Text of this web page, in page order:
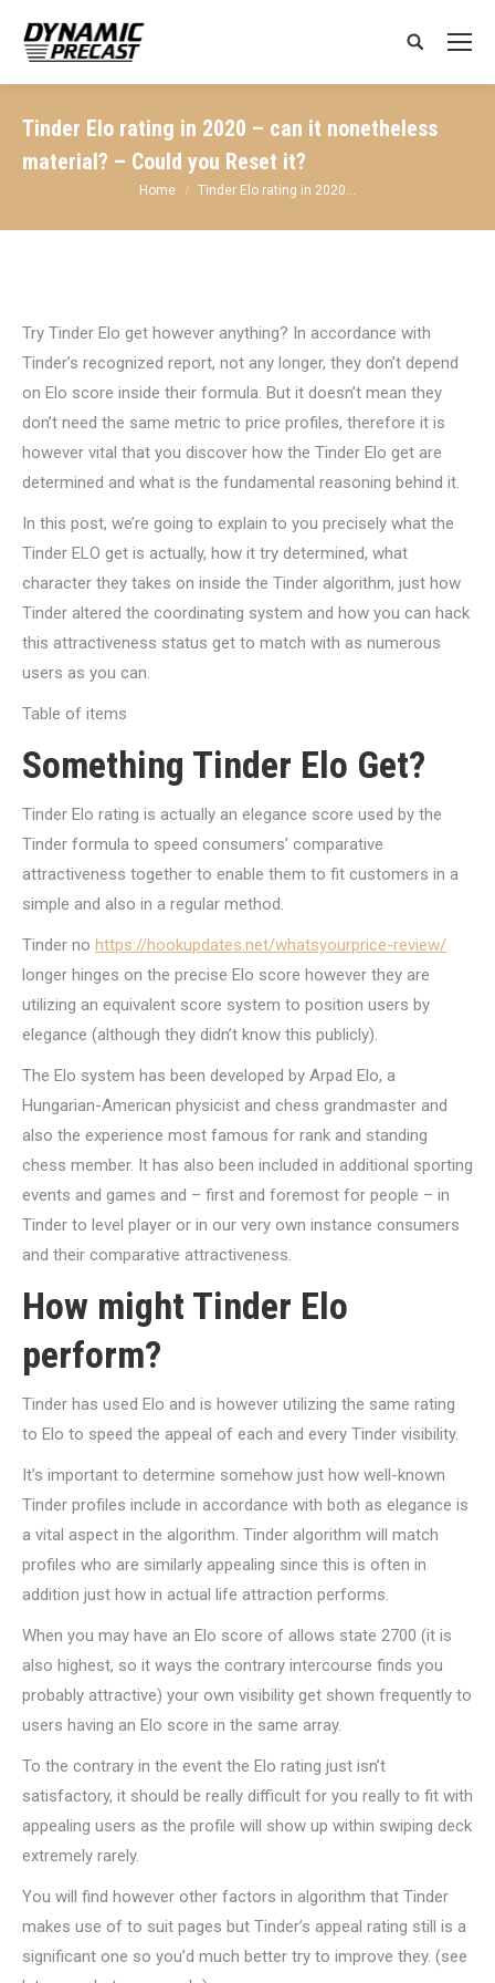
Search:
Tinder Elo rating in 2020 – can it nonetheless
material? – Could you Reset it?
You are here:
Home Tinder Elo rating in 2020…
Try Tinder Elo get however anything? In accordance with
Tinder’s recognized report, not any longer, they don’t depend
on Elo score inside their formula. But it doesn’t mean they
don’t need the same metric to price profiles, therefore it is
however vital that you discover how the Tinder Elo get are
determined and what is the fundamental reasoning behind it.
In this post, we’re going to explain to you precisely what the
Tinder ELO get is actually, how it try determined, what
character they takes on inside the Tinder algorithm, just how
Tinder altered the coordinating system and how you can hack
this attractiveness status get to match with as numerous
users as you can.
Table of items
Something Tinder Elo Get?
Tinder Elo rating is actually an elegance score used by the
Tinder formula to speed consumers’ comparative
attractiveness together to enable them to fit customers in a
simple and also in a regular method.
Tinder no https://hookupdates.net/whatsyourprice-review/
longer hinges on the precise Elo score however they are
utilizing an equivalent score system to position users by
elegance (although they didn’t know this publicly).
The Elo system has been developed by Arpad Elo, a
Hungarian-American physicist and chess grandmaster and
also the experience most famous for rank and standing
chess member. It has also been included in additional sporting
events and games and – first and foremost for people – in
Tinder to level player or in our very own instance consumers
and their comparative attractiveness.
How might Tinder Elo
perform?
Tinder has used Elo and is however utilizing the same rating
to Elo to speed the appeal of each and every Tinder visibility.
It’s important to determine somehow just how well-known
Tinder profiles include in accordance with both as elegance is
a vital aspect in the algorithm. Tinder algorithm will match
profiles who are similarly appealing since this is often in
addition just how in actual life attraction performs.
When you may have an Elo score of allows state 2700 (it is
also highest, so it ways the contrary intercourse finds you
probably attractive) your own visibility get shown frequently to
users having an Elo score in the same array.
To the contrary in the event the Elo rating just isn’t
satisfactory, it should be really difficult for you really to fit with
appealing users as the profile will show up within swiping deck
extremely rarely.
You will find however other factors in algorithm that Tinder
makes use of to suit pages but Tinder’s appeal rating still is a
significant one so you’d much better try to improve they. (see